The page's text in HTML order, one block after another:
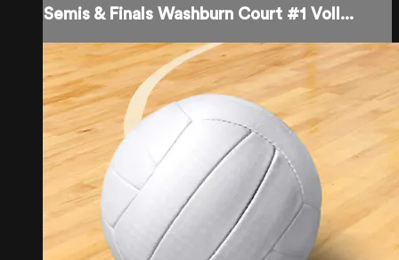
Semis & Finals Washburn Court #1 Voll...